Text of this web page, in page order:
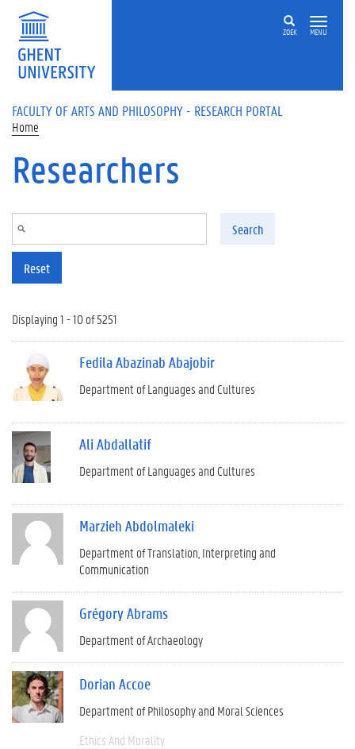
Skip to main content
ZOEK MENU
FACULTY OF ARTS AND PHILOSOPHY - RESEARCH PORTAL
Home
Researchers
Search
Reset
Displaying 1 - 10 of 5251
Fedila Abazinab Abajobir
Department of Languages and Cultures
Ali Abdallatif
Department of Languages and Cultures
Marzieh Abdolmaleki
Department of Translation, Interpreting and
Communication
Grégory Abrams
Department of Archaeology
Dorian Accoe
Department of Philosophy and Moral Sciences
Ethics And Morality